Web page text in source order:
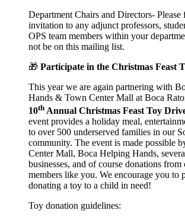
Department Chairs and Directors- Please
invitation to any adjunct professors,
OPS team members within your
not be on this mailing list.
🎁 Participate in the Christmas Feast
This year we are again partnering with
Hands & Town Center Mall at Boca
10th Annual Christmas Feast Toy
event provides a holiday meal,
to over 500 underserved families in our
community. The event is made possible
Center Mall, Boca Helping Hands,
businesses, and of course donations
members like you. We encourage you to
donating a toy to a child in need!
Toy donation guidelines: